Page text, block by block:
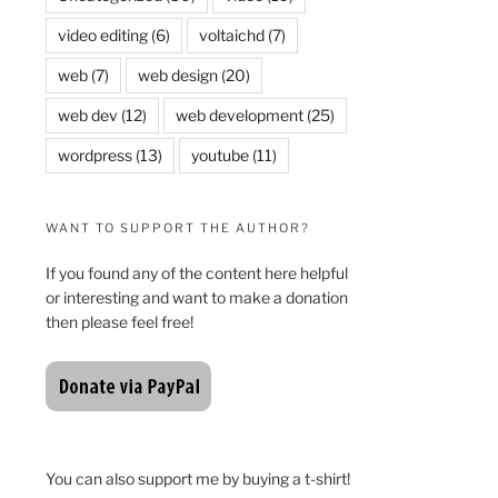
video editing(6) voltaichd(7)
web(7) web design(20)
web dev (12) web development(25)
wordpress(13) youtube(11)
WANT TO SUPPORT THE AUTHOR?
If you found any of the content here helpful
or interesting and want to make a donation
then please feel free!
You can also support me by buying a t-shirt!